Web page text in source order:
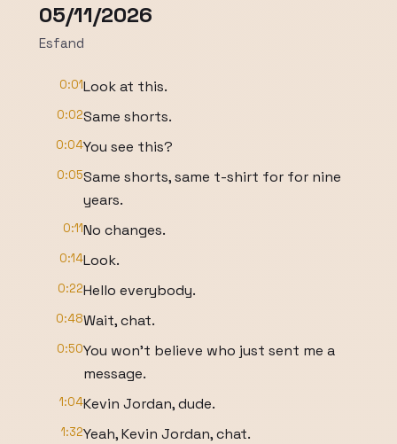
05/11/2026
Esfand
0:01Look at this.
0:02Same shorts.
0:04You see this?
0:05Same shorts, same t-shirt for for nine
years.
0:11No changes.
0:14Look.
0:22Hello everybody.
0:48Wait, chat.
0:50You won't believe who just sent me a
message.
1:04Kevin Jordan, dude.
1:32Yeah, Kevin Jordan, chat.